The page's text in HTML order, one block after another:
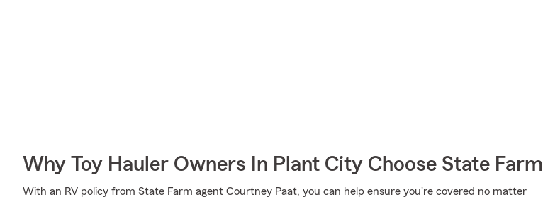
Why Toy Hauler Owners In Plant City Choose State Farm
With an RV policy from State Farm agent Courtney Paat, you can help ensure you're covered no matter